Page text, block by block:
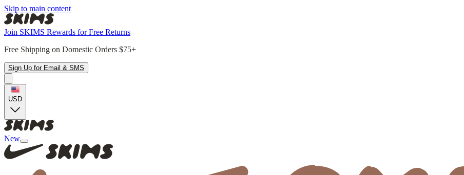
Skip to main content
Join SKIMS Rewards for Free Returns
Free Shipping on Domestic Orders $75+
Sign Up for Email & SMS
USD
New